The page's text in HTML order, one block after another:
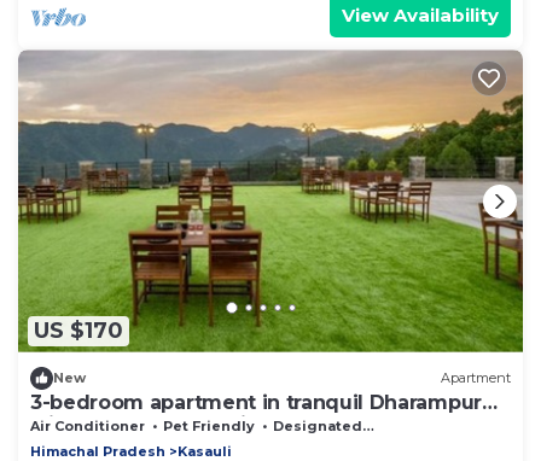
View Availability
US $170
New Apartment
3-bedroom apartment in tranquil Dharampur
with cool AC breeze in floor 3
Air Conditioner Pet Friendly
Designated Smoking Area
Himachal Pradesh
Kasauli